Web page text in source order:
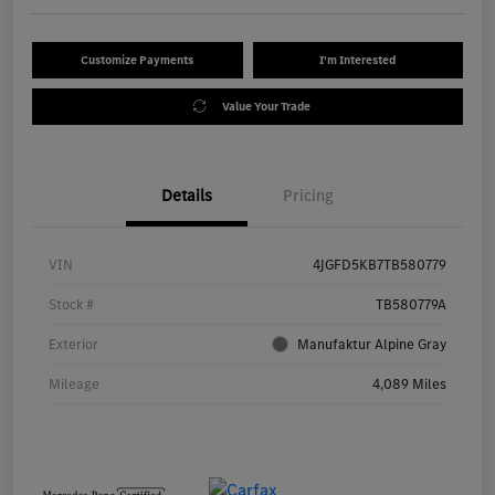
Customize Payments I'm Interested
Value Your Trade
Details Pricing
VIN 4JGFD5KB7TB580779
Stock # TB580779A
Exterior Manufaktur Alpine Gray
Mileage 4,089 Miles